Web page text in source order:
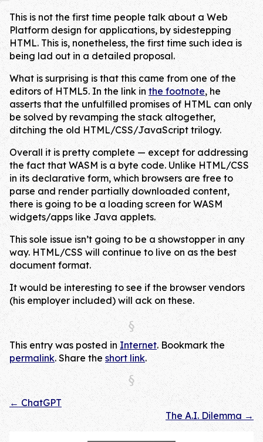
This is not the first time people talk about a Web
Platform design for applications, by sidestepping
HTML. This is, nonetheless, the first time such idea is
being lad out in a detailed proposal.
What is surprising is that this came from one of the
editors of HTML5. In the link in the footnote, he
asserts that the unfulfilled promises of HTML can only
be solved by revamping the stack altogether,
ditching the old HTML/CSS/JavaScript trilogy.
Overall it is pretty complete — except for addressing
the fact that WASM is a byte code. Unlike HTML/CSS
in its declarative form, which browsers are free to
parse and render partially downloaded content,
there is going to be a loading screen for WASM
widgets/apps like Java applets.
This sole issue isn’t going to be a showstopper in any
way. HTML/CSS will continue to live on as the best
document format.
It would be interesting to see if the browser vendors
(his employer included) will ack on these.
This entry was posted inInternet. Bookmark the
permalink. Share the short link.
Post navigation
← ChatGPT
The A.I. Dilemma →